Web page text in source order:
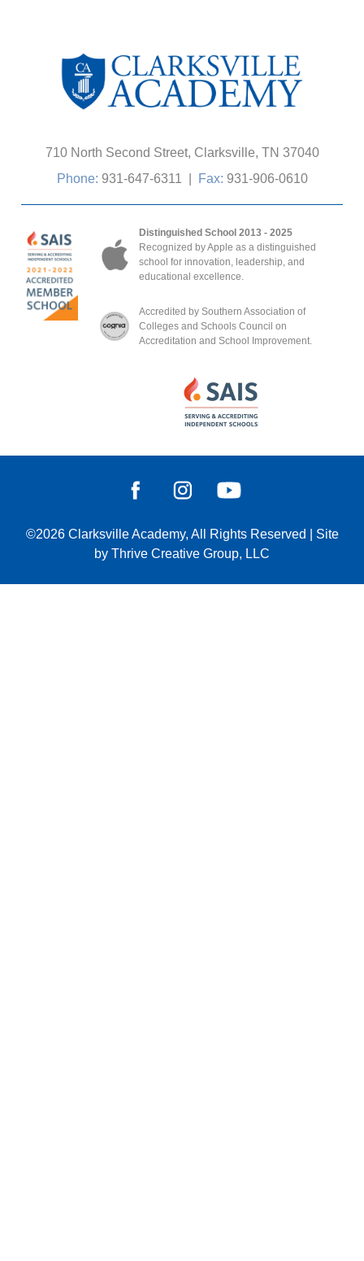
710 North Second Street, Clarksville, TN 37040
Phone: 931-647-6311 Fax: 931-906-0610
Distinguished School 2013 - 2025
Recognized by Apple as a distinguished
school for innovation, leadership, and
educational excellence.
Accredited by Southern Association of
Colleges and Schools Council on
Accreditation and School Improvement.
©2026 Clarksville Academy, All Rights Reserved
Site
by Thrive Creative Group, LLC